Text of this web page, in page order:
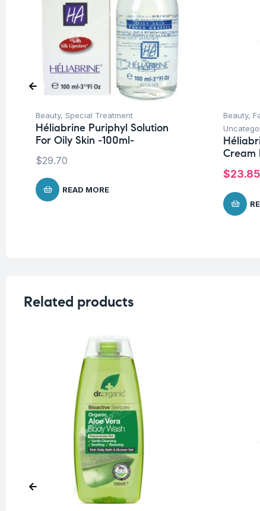
Beauty, Special Treatment
Héliabrine Puriphyl Solution
For Oily Skin -100ml-
$29.70
READ MORE
Beauty,
Cream
$23.85
Related products